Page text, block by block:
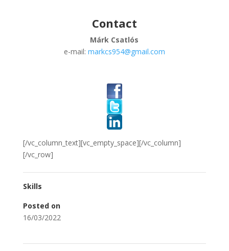
Contact
Márk Csatlós
e-mail: markcs954@gmail.com
[/vc_column_text][vc_empty_space][/vc_column]
[/vc_row]
Skills
Posted on
16/03/2022